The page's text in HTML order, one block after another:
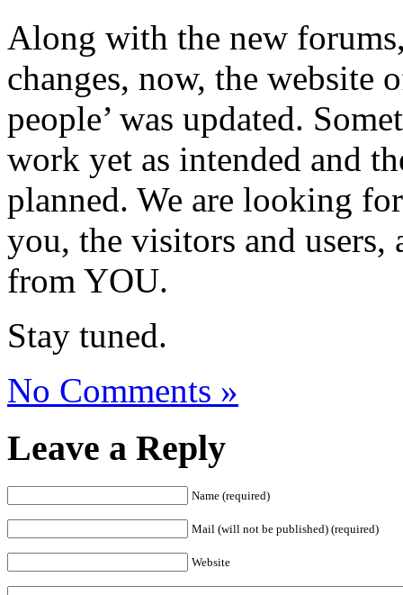
Along with the new
changes, now, the website
people’ was updated.
work yet as intended and
planned. We are looking
you, the visitors and users,
from YOU.
Stay tuned.
No Comments »
Leave a Reply
Name (required)
Mail (will not be published) (required)
Website